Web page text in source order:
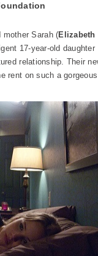
mother Sarah (Elizabeth
17-year-old
relationship. Their
rent on such a